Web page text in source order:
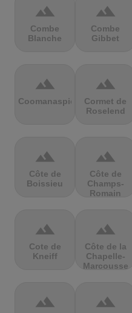
terrain
Combe
Blanche
terrain
Combe
Gibbet
terrain
Coomanaspic
terrain
Cormet de
Roselend
terrain
Côte de
Boissieu
terrain
Côte de
Champs-
Romain
terrain
Cote de
Kneiff
terrain
Côte de la
Chapelle-
Marcousse
terrain terrain